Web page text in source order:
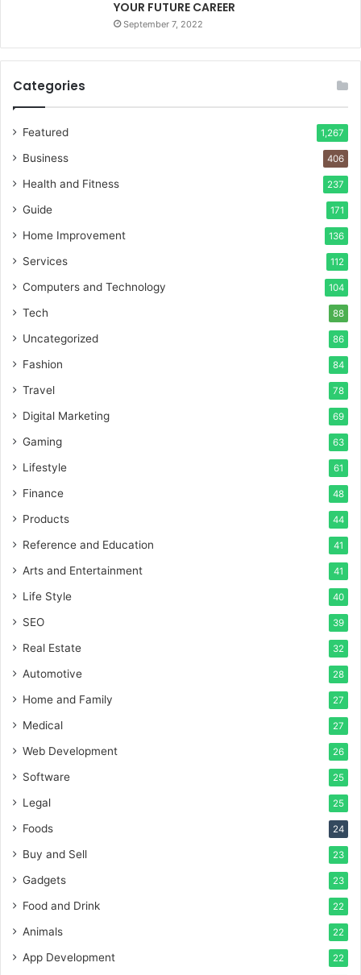
YOUR FUTURE CAREER
September 7, 2022
Categories
Featured 1,267
Business 406
Health and Fitness 237
Guide 171
Home Improvement 136
Services 112
Computers and Technology 104
Tech 88
Uncategorized 86
Fashion 84
Travel 78
Digital Marketing 69
Gaming 63
Lifestyle 61
Finance 48
Products 44
Reference and Education 41
Arts and Entertainment 41
Life Style 40
SEO 39
Real Estate 32
Automotive 28
Home and Family 27
Medical 27
Web Development 26
Software 25
Legal 25
Foods 24
Buy and Sell 23
Gadgets 23
Food and Drink 22
Animals 22
App Development 22